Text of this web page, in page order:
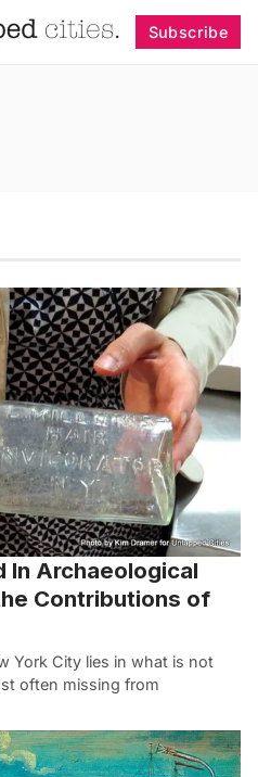
Subscribe
Archaeological
Contributions of
York City lies in what is not
often missing from